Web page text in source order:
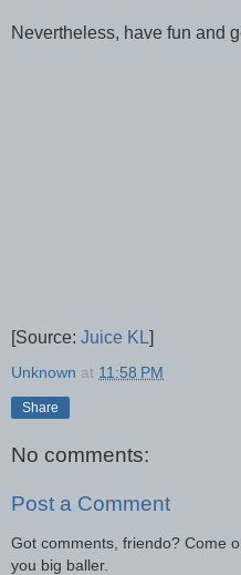
Nevertheless, have fun and
[Source: Juice KL]
Unknown at 11:58 PM
Share
No comments:
Post a Comment
Got comments, friendo? Come
you big baller.